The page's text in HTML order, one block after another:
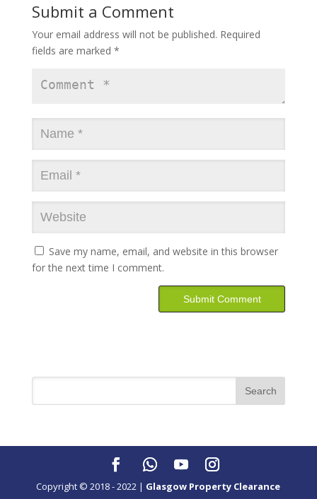
Submit a Comment
Your email address will not be published. Required
fields are marked *
Save my name, email, and website in this browser
for the next time I comment.
Copyright © 2018 - 2022 | Glasgow Property Clearance